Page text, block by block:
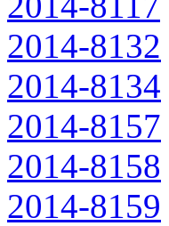
2014-8132
2014-8134
2014-8157
2014-8158
2014-8159